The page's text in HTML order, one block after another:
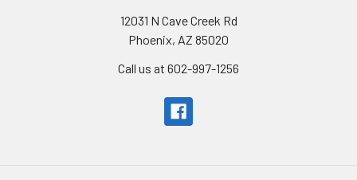
12031 N Cave Creek Rd
Phoenix, AZ 85020
Call us at 602-997-1256